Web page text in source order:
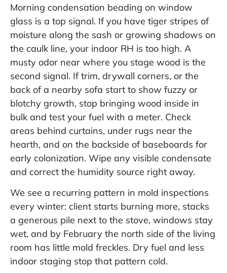
Morning condensation beading on window
glass is a top signal. If you have tiger stripes of
moisture along the sash or growing shadows on
the caulk line, your indoor RH is too high. A
musty odor near where you stage wood is the
second signal. If trim, drywall corners, or the
back of a nearby sofa start to show fuzzy or
blotchy growth, stop bringing wood inside in
bulk and test your fuel with a meter. Check
areas behind curtains, under rugs near the
hearth, and on the backside of baseboards for
early colonization. Wipe any visible condensate
and correct the humidity source right away.
We see a recurring pattern in mold inspections
every winter: client starts burning more, stacks
a generous pile next to the stove, windows stay
wet, and by February the north side of the living
room has little mold freckles. Dry fuel and less
indoor staging stop that pattern cold.